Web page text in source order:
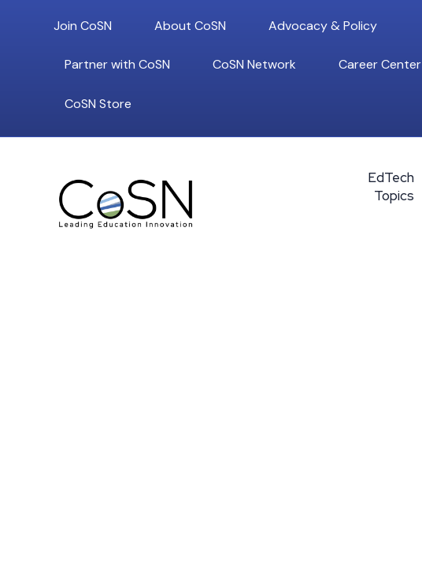
Join CoSN About CoSN Advocacy & Policy
Partner with CoSN CoSN Network Career Center
CoSN Store
EdTech
Topics